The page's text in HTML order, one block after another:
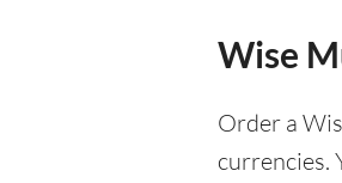
Wise
Order a
currencies.